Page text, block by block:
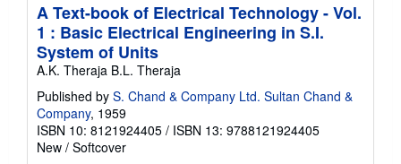
A Text-book of Electrical Technology - Vol.
1 : Basic Electrical Engineering in S.I.
System of Units
A.K. Theraja B.L. Theraja
Published by S. Chand & Company Ltd. Sultan Chand &
Company, 1959
ISBN 10: 8121924405 / ISBN 13: 9788121924405
New / Softcover